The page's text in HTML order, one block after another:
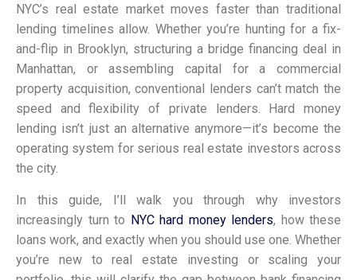
NYC’s real estate market moves faster than traditional
lending timelines allow. Whether you’re hunting for a fix-
and-flip in Brooklyn, structuring a bridge financing deal in
Manhattan, or assembling capital for a commercial
property acquisition, conventional lenders can’t match the
speed and flexibility of private lenders. Hard money
lending isn’t just an alternative anymore—it’s become the
operating system for serious real estate investors across
the city.
In this guide, I’ll walk you through why investors
increasingly turn to NYC hard money lenders, how these
loans work, and exactly when you should use one. Whether
you’re new to real estate investing or scaling your